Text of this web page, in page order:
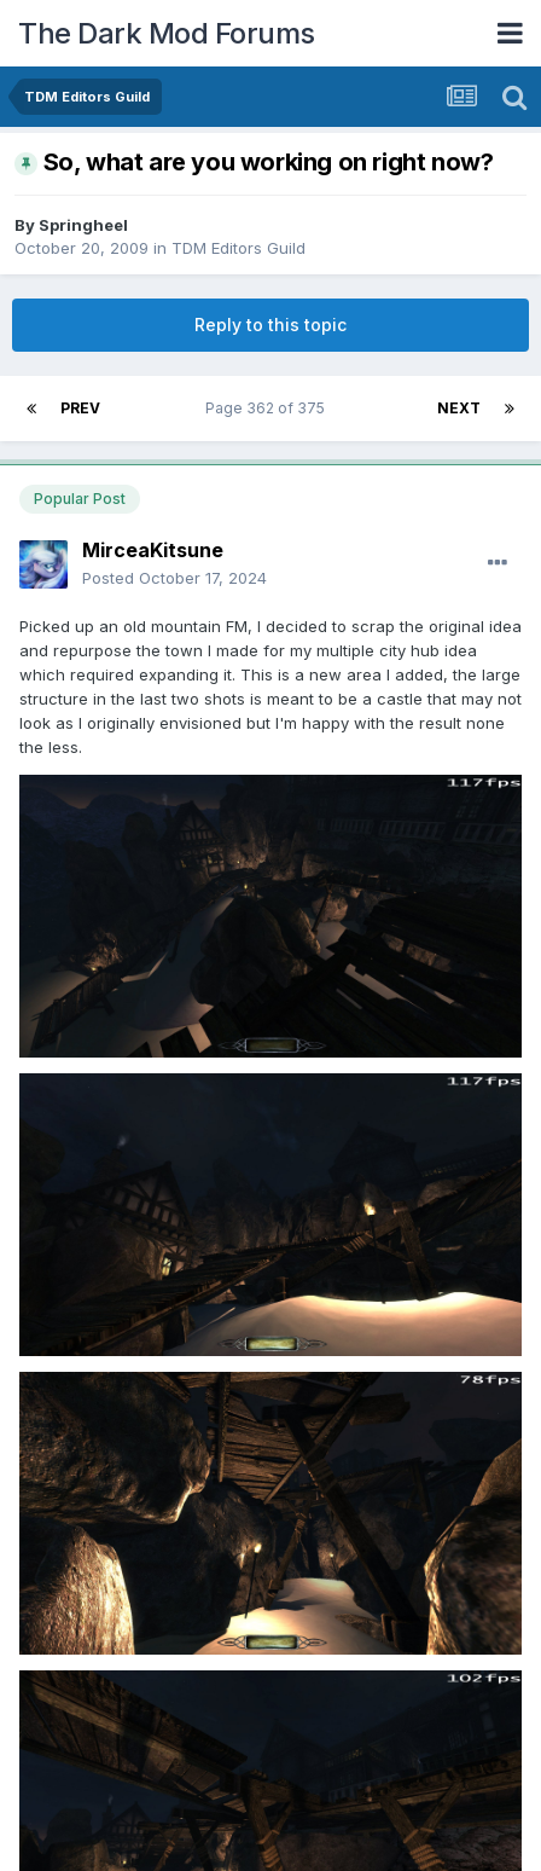
The Dark Mod Forums
TDM Editors Guild
So, what are you working on right now?
By Springheel
October 20, 2009 in TDM Editors Guild
Reply to this topic
PREV NEXT
Page 362 of 375
Popular Post
MirceaKitsune
Posted October 17, 2024
Picked up an old mountain FM, I decided to scrap the original idea
and repurpose the town I made for my multiple city hub idea
which required expanding it. This is a new area I added, the large
structure in the last two shots is meant to be a castle that may not
look as I originally envisioned but I'm happy with the result none
the less.